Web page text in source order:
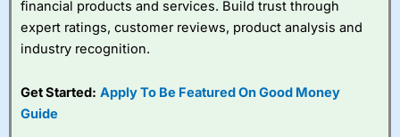
financial products and services. Build trust through
expert ratings, customer reviews, product analysis and
industry recognition.
Get Started: Apply To Be Featured On Good Money
Guide